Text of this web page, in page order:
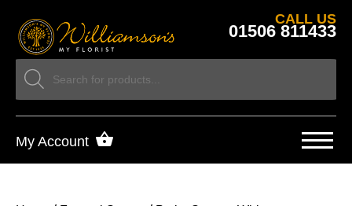
CALL US
01506 811433
My Account